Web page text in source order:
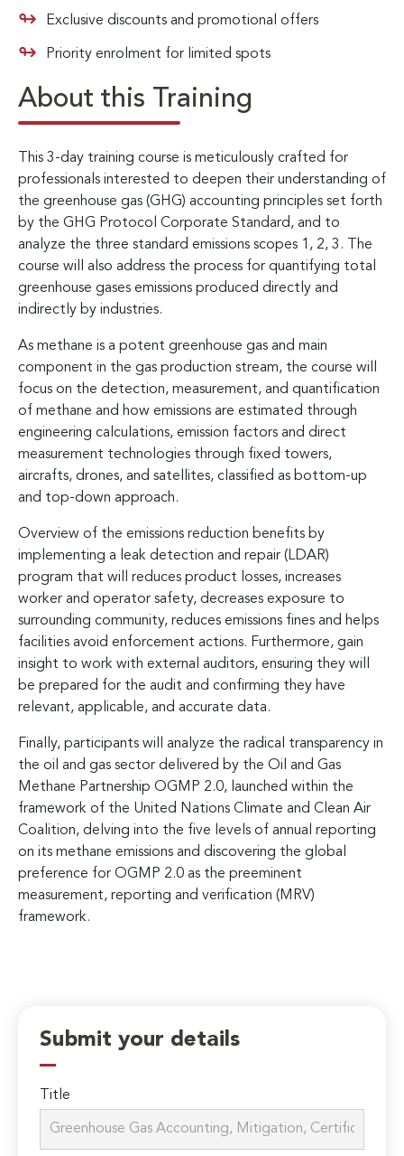
Exclusive discounts and promotional offers
Priority enrolment for limited spots
About this Training
This 3-day training course is meticulously crafted for
professionals interested to deepen their understanding of
the greenhouse gas (GHG) accounting principles set forth
by the GHG Protocol Corporate Standard, and to
analyze the three standard emissions scopes 1, 2, 3. The
course will also address the process for quantifying total
greenhouse gases emissions produced directly and
indirectly by industries.
As methane is a potent greenhouse gas and main
component in the gas production stream, the course will
focus on the detection, measurement, and quantification
of methane and how emissions are estimated through
engineering calculations, emission factors and direct
measurement technologies through fixed towers,
aircrafts, drones, and satellites, classified as bottom-up
and top-down approach.
Overview of the emissions reduction benefits by
implementing a leak detection and repair (LDAR)
program that will reduces product losses, increases
worker and operator safety, decreases exposure to
surrounding community, reduces emissions fines and helps
facilities avoid enforcement actions. Furthermore, gain
insight to work with external auditors, ensuring they will
be prepared for the audit and confirming they have
relevant, applicable, and accurate data.
Finally, participants will analyze the radical transparency in
the oil and gas sector delivered by the Oil and Gas
Methane Partnership OGMP 2.0, launched within the
framework of the United Nations Climate and Clean Air
Coalition, delving into the five levels of annual reporting
on its methane emissions and discovering the global
preference for OGMP 2.0 as the preeminent
measurement, reporting and verification (MRV)
framework.
Submit your details
Title